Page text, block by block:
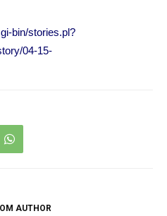
bin/stories.pl?
04-15-
AUTHOR